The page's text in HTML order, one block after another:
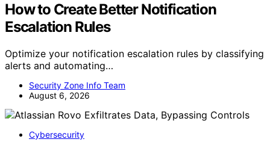
How to Create Better Notification
Escalation Rules
Optimize your notification escalation rules by classifying
alerts and automating…
Security Zone Info Team
August 6, 2026
Cybersecurity